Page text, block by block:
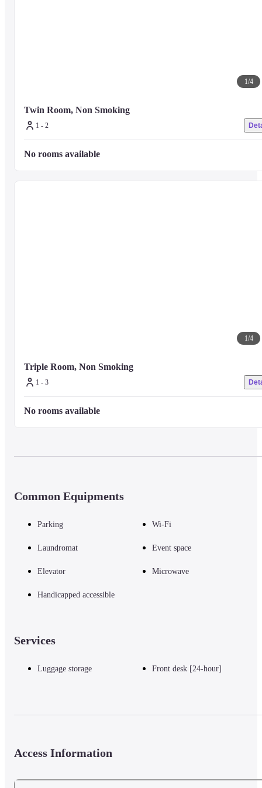
1/4
Twin Room, Non Smoking
1 - 2
No rooms available
1/4
Triple Room, Non Smoking
1 - 3
No rooms available
Common Equipments
Parking Wi-Fi
Laundromat Event space
Elevator Microwave
Handicapped accessible
Services
Luggage storage Front desk [24-hour]
Access Information